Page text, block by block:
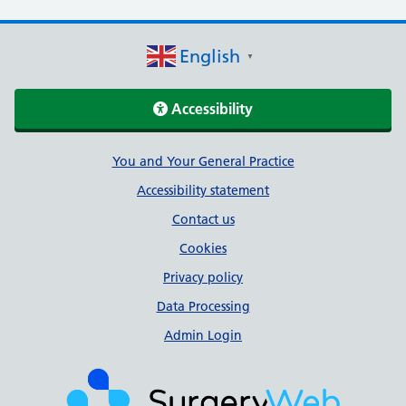
English ▼
Accessibility
Support linksYou and Your General Practice
Accessibility statement
Contact us
Cookies
Privacy policy
Data Processing
Admin Login